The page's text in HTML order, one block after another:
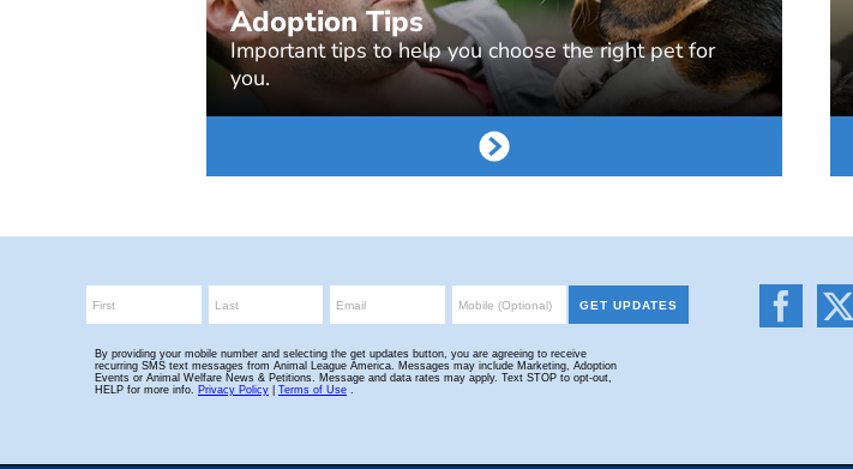
Adoption Tips
Important tips to help you choose the right pet for
you.